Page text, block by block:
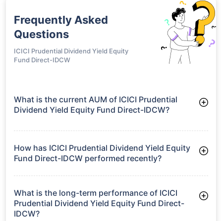
Frequently Asked
Questions
ICICI Prudential Dividend Yield Equity
Fund Direct-IDCW
What is the current AUM of ICICI Prudential
Dividend Yield Equity Fund Direct-IDCW?
Fund Direct-IDCW manages assets worth ₹6,629.6 crore
How has ICICI Prudential Dividend Yield Equity
Fund Direct-IDCW performed recently?
3 Months: 4.09%
6 Months: 0.34%
What is the long-term performance of ICICI
Prudential Dividend Yield Equity Fund Direct-
IDCW?